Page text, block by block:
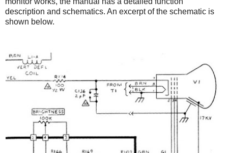
description and schematics. An excerpt of the schematic is
shown below.